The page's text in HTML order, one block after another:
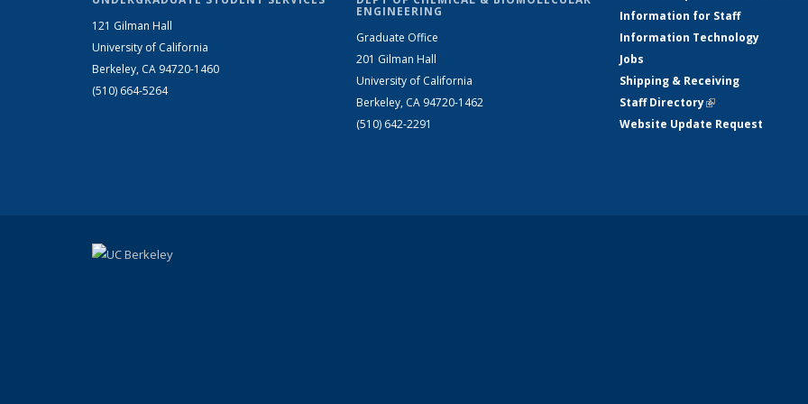
121 Gilman Hall
University of California
Berkeley, CA 94720-1460
(510) 664-5264
ENGINEERING
Graduate Office
201 Gilman Hall
University of California
Berkeley, CA 94720-1462
(510) 642-2291
Information for Staff
Information Technology
Jobs
Shipping & Receiving
Staff Directory(link is external)
Website Update Request